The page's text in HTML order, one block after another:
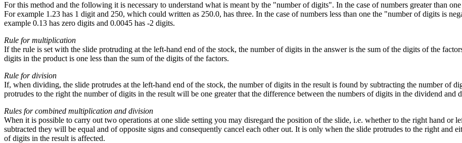
For this method and the following it is necessary to understand what is meant by the "number of digits". In the case of numbers greater than
For example 1.23 has 1 digit and 250, which could written as 250.0, has three. In the case of numbers less than one the "number of digits is
example 0.13 has zero digits and 0.0045 has -2 digits.
Rule for multiplication
If the rule is set with the slide protruding at the left-hand end of the stock, the number of digits in the answer is the sum of the digits of the
digits in the product is one less than the sum of the digits of the factors.
Rule for division
If, when dividing, the slide protrudes at the left-hand end of the stock, the number of digits in the result is found by subtracting the number of
protrudes to the right the number of digits in the result will be one greater that the difference between the numbers of digits in the dividend and
Rules for combined multiplication and division
When it is possible to carry out two operations at one slide setting you may disregard the position of the slide, i.e. whether to the right hand or
subtracted they will be equal and of opposite signs and consequently cancel each other out. It is only when the slide protrudes to the right and
of digits in the result is affected.